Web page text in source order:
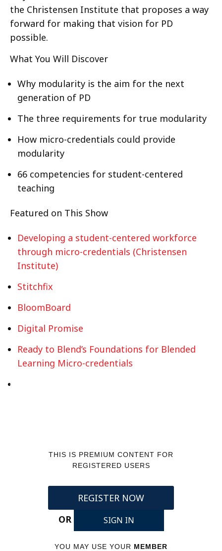
the Christensen Institute that proposes a way
forward for making that vision for PD
possible.
What You Will Discover
Why modularity is the aim for the next
generation of PD
The three requirements for true modularity
How micro-credentials could provide
modularity
66 competencies for student-centered
teaching
Featured on This Show
Developing a student-centered workforce
through micro-credentials (Christensen
Institute)
Stitchfix
BloomBoard
Digital Promise
Ready to Blend’s Foundations for Blended
Learning Micro-credentials
THIS IS PREMIUM CONTENT FOR
REGISTERED USERS
REGISTER NOW
OR
SIGN IN
YOU MAY USE YOUR MEMBER